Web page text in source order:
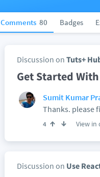
Comments 80 Badges
Discussion on Tuts+
Get Started
Sumit Kumar
Thanks. please
4 View in
Discussion on Use